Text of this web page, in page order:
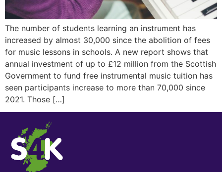
The number of students learning an instrument has
increased by almost 30,000 since the abolition of fees
for music lessons in schools. A new report shows that
annual investment of up to £12 million from the Scottish
Government to fund free instrumental music tuition has
seen participants increase to more than 70,000 since
2021. Those […]